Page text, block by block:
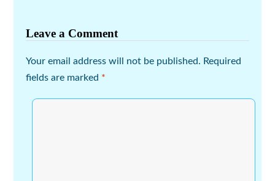
Leave a Comment
Your email address will not be published. Required
fields are marked *